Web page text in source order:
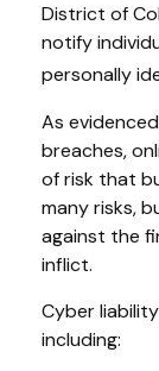
District of
notify
personally
As
breaches,
of risk that
many risks,
against the
inflict.
Cyber
including: